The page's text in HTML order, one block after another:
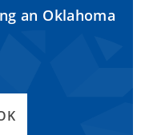
an Oklahoma